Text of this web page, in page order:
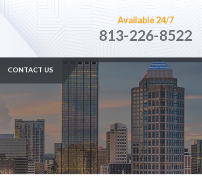
Available 24/7
813-226-8522
CONTACT US